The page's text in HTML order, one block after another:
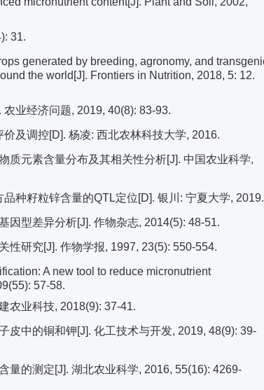
31.
generated by breeding, agronomy, and
the world[J]. Frontiers in Nutrition, 2018, 5: 12.
业经济问题, 2019, 40(8): 83-93.
及调控[D]. 杨凌: 西北农林科技大学, 2016.
质元素含量分布及其相关性分析[J]. 中国农业科学,
种籽粒锌含量的QTL定位[D]. 银川: 宁夏大学, 2019.
因型差异分析[J]. 作物杂志, 2014(5): 48-51.
性研究[J]. 作物学报, 1997, 23(5): 550-554.
A new tool to reduce micronutrient
57-58.
农业科技, 2018(9): 37-41.
皮中的铜和钾[J]. 化工技术与开发, 2019, 48(9): 39-
量的测定[J]. 湖北农业科学, 2016, 55(16): 4269-